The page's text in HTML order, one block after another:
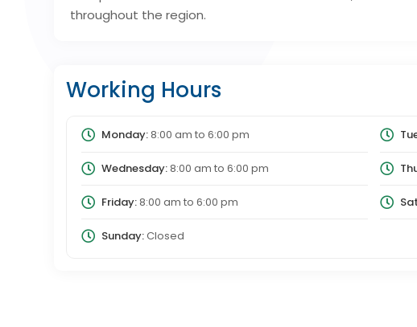
throughout the region.
Working Hours
Monday:8:00 am to 6:00 pm
Wednesday:8:00 am to 6:00 pm
Friday:8:00 am to 6:00 pm
Sunday:Closed